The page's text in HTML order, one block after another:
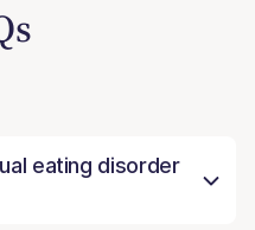
eating disorder